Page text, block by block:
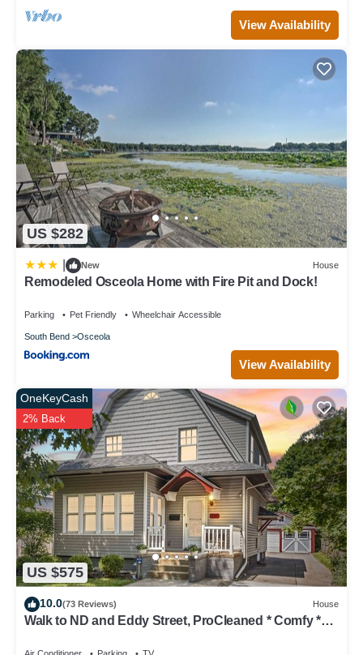
View Availability
US $282
New House
Remodeled Osceola Home with Fire Pit and Dock!
Parking Pet Friendly Wheelchair Accessible
South Bend Osceola
View Availability
US $575
OneKeyCash
2% Back
10.0(73 Reviews) House
Walk to ND and Eddy Street, ProCleaned * Comfy *